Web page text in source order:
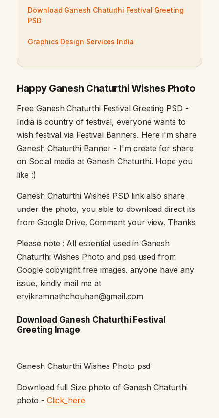
Download Ganesh Chaturthi Festival Greeting
PSD
Graphics Design Services India
Happy Ganesh Chaturthi Wishes Photo
Free Ganesh Chaturthi Festival Greeting PSD -
India is country of festival, everyone wants to
wish festival via Festival Banners. Here i'm share
Ganesh Chaturthi Banner - I'm create for share
on Social media at Ganesh Chaturthi. Hope you
like :)
Ganesh Chaturthi Wishes PSD link also share
under the photo, you able to download direct its
from Google Drive. Comment your view. Thanks
Please note : All essential used in Ganesh
Chaturthi Wishes Photo and psd used from
Google copyright free images. anyone have any
issue, kindly mail me at
ervikramnathchouhan@gmail.com
Download Ganesh Chaturthi Festival
Greeting Image
Ganesh Chaturthi Wishes Photo psd
Download full Size photo of Ganesh Chaturthi
photo - Click_here